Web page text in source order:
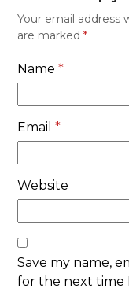
Your email address
are marked*
Name*
Email*
Website
Save my name,
for the next time